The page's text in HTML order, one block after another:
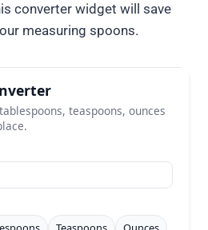
converter widget will save
measuring spoons.